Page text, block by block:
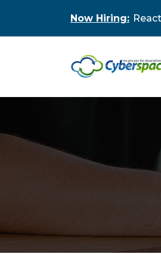
content
Now Hiring: